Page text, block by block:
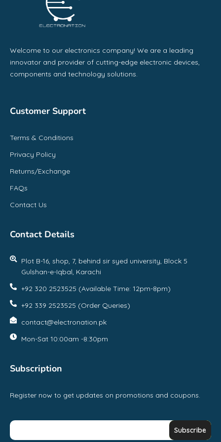
Welcome to our electronics company! We are a leading
innovator and provider of cutting-edge electronic devices,
components and technology solutions.
Customer Support
Terms & Conditions
Privacy Policy
Returns/Exchange
FAQs
Contact Us
Contact Details
Plot B-16, shop, 7, behind sir syed university, Block 5
Gulshan-e-Iqbal, Karachi
+92 320 2523525 (Available Time: 12pm-8pm)
+92 339 2523525 (Order Queries)
contact@electronation.pk
Mon-Sat 10:00am -8:30pm
Subscription
Register now to get updates on promotions and coupons.